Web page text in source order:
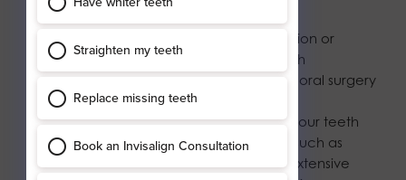
fillings
root canal treatment to treat an infection or
inflammation in the centre of your tooth
removing teeth (extraction) and other oral surgery
procedures
sealant to fill small holes or grooves in your teeth
adding to your false teeth (dentures), such as
adding a clasp or a tooth, or making extensive